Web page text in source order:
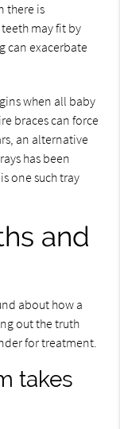
there is
may fit by
can exacerbate
when all baby
braces can force
an alternative
has been
one such tray
and
about how a
out the truth
for treatment.
takes